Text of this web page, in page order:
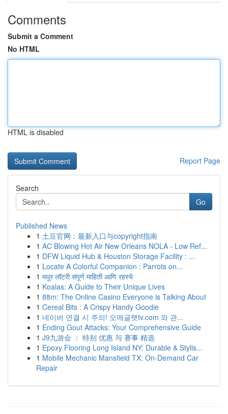
Comments
Submit a Comment
No HTML
HTML is disabled
Report Page
Search
Go
Published News
1 土豆官网：最新入口与copyright指南
1 AC Blowing Hot Air New Orleans NOLA - Low Ref...
1 DFW Liquid Hub & Houston Storage Facility : ...
1 Locate A Colorful Companion : Parrots on...
1 मधुर लॉटरी संपूर्ण माहिती आणि रहस्ये
1 Koalas: A Guide to Their Unique Lives
1 88m: The Online Casino Everyone is Talking About
1 Cereal Bits : A Crispy Handy Goodie
1 네이버 연결 시 주의! 오메글랫tv.com 와 관...
1 Ending Gout Attacks: Your Comprehensive Guide
1 J9九游会 ： 特别 优惠 与 赛事 精选
1 Epoxy Flooring Long Island NY: Durable & Stylis...
1 Mobile Mechanic Mansfield TX: On-Demand Car
Repair